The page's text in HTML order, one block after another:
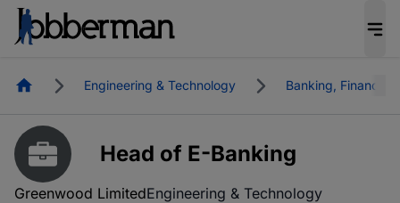
HomepageEngineering & Technology Banking, Finance
Head of E-Banking
Greenwood LimitedEngineering & Technology